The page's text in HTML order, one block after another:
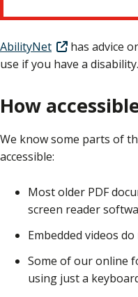
AbilityNet
has advice
use if you have a disability.
How
We know some parts of
accessible:
Most older PDF
screen reader
Embedded videos
Some of our online
using just a